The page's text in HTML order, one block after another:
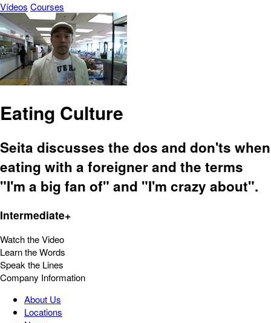
Vídeos Courses
Eating Culture
Seita discusses the dos and don'ts when
eating with a foreigner and the terms
"I'm a big fan of" and "I'm crazy about".
Intermediate+
Watch the Video
Learn the Words
Speak the Lines
Company Information
About Us
Locations